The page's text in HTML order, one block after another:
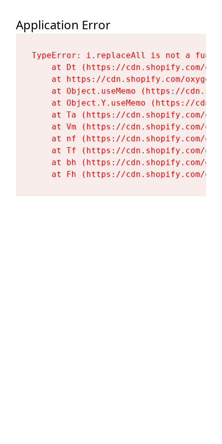
Application Error
TypeError: i.replaceAll is not a
at Dt (https://cdn.shopify.com/
at https://cdn.shopify.com/
at Object.useMemo (https://
at Object.Y.useMemo (https://
at Ta (https://cdn.shopify.com/
at Vm (https://cdn.shopify.com/
at nf (https://cdn.shopify.com/
at Tf (https://cdn.shopify.com/
at bh (https://cdn.shopify.com/
at Fh (https://cdn.shopify.com/